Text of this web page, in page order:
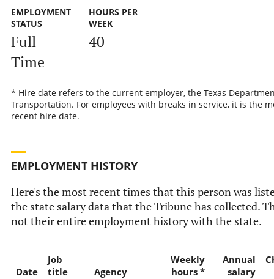
EMPLOYMENT
STATUS
Full-
Time
HOURS PER
WEEK
40
* Hire date refers to the current employer, the Texas
Transportation. For employees with breaks in service, it is the
recent hire date.
EMPLOYMENT HISTORY
Here's the most recent times that this person was
the state salary data that the Tribune has collected.
not their entire employment history with the state.
Date
Job
title
Agency
Weekly
hours *
Annual
salary